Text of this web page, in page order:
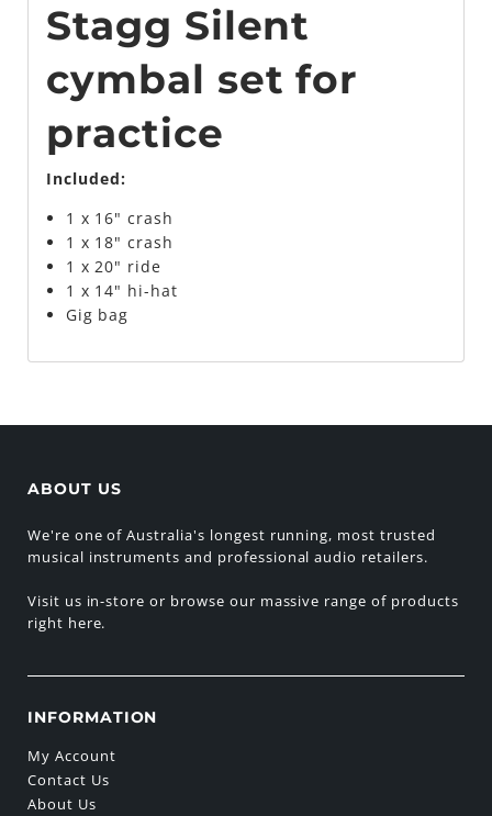
Stagg Silent
cymbal set for
practice
Included:
1 x 16" crash
1 x 18" crash
1 x 20" ride
1 x 14" hi-hat
Gig bag
ABOUT US
We're one of Australia's longest running, most trusted
musical instruments and professional audio retailers.
Visit us in-store or browse our massive range of products
right here.
INFORMATION
My Account
Contact Us
About Us